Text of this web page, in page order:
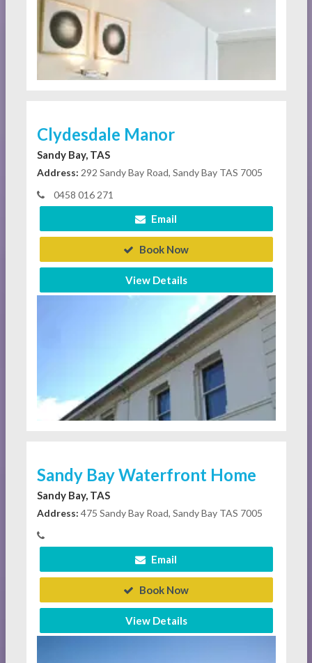
Clydesdale Manor
Sandy Bay, TAS
Address: 292 Sandy Bay Road, Sandy Bay TAS 7005
0458 016 271
Email
Book Now
View Details
Sandy Bay Waterfront Home
Sandy Bay, TAS
Address: 475 Sandy Bay Road, Sandy Bay TAS 7005
Email
Book Now
View Details